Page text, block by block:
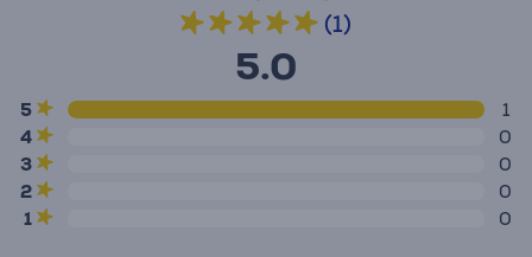
(1)
5.0
5
1
4
0
3
0
2
0
1
0